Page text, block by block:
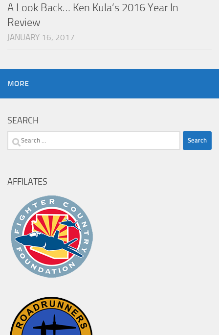
A Look Back… Ken Kula’s 2016 Year In
Review
JANUARY 16, 2017
MORE
SEARCH
Search
AFFILATES